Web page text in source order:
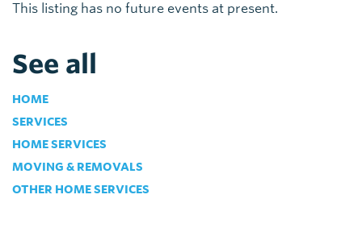
This listing has no future events at present.
See all
HOME
SERVICES
HOME SERVICES
MOVING & REMOVALS
OTHER HOME SERVICES